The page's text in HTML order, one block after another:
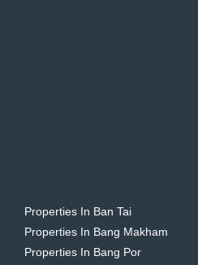
Properties In Ban Tai
Properties In Bang Makham
Properties In Bang Por